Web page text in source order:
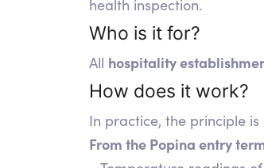
health inspection.
Who is it for?
All hospitality
How does it work?
In practice, the principle
From the Popina entry